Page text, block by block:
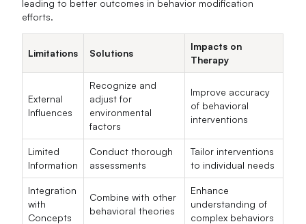
leading to better outcomes in behavior modification
efforts.
Limitations Solutions
Impacts on
Therapy
External
Influences
Recognize and
adjust for
environmental
factors
Improve accuracy
of behavioral
interventions
Limited
Information
Conduct thorough
assessments
Tailor interventions
to individual needs
Integration
with
Concepts
Combine with other
behavioral theories
Enhance
understanding of
complex behaviors